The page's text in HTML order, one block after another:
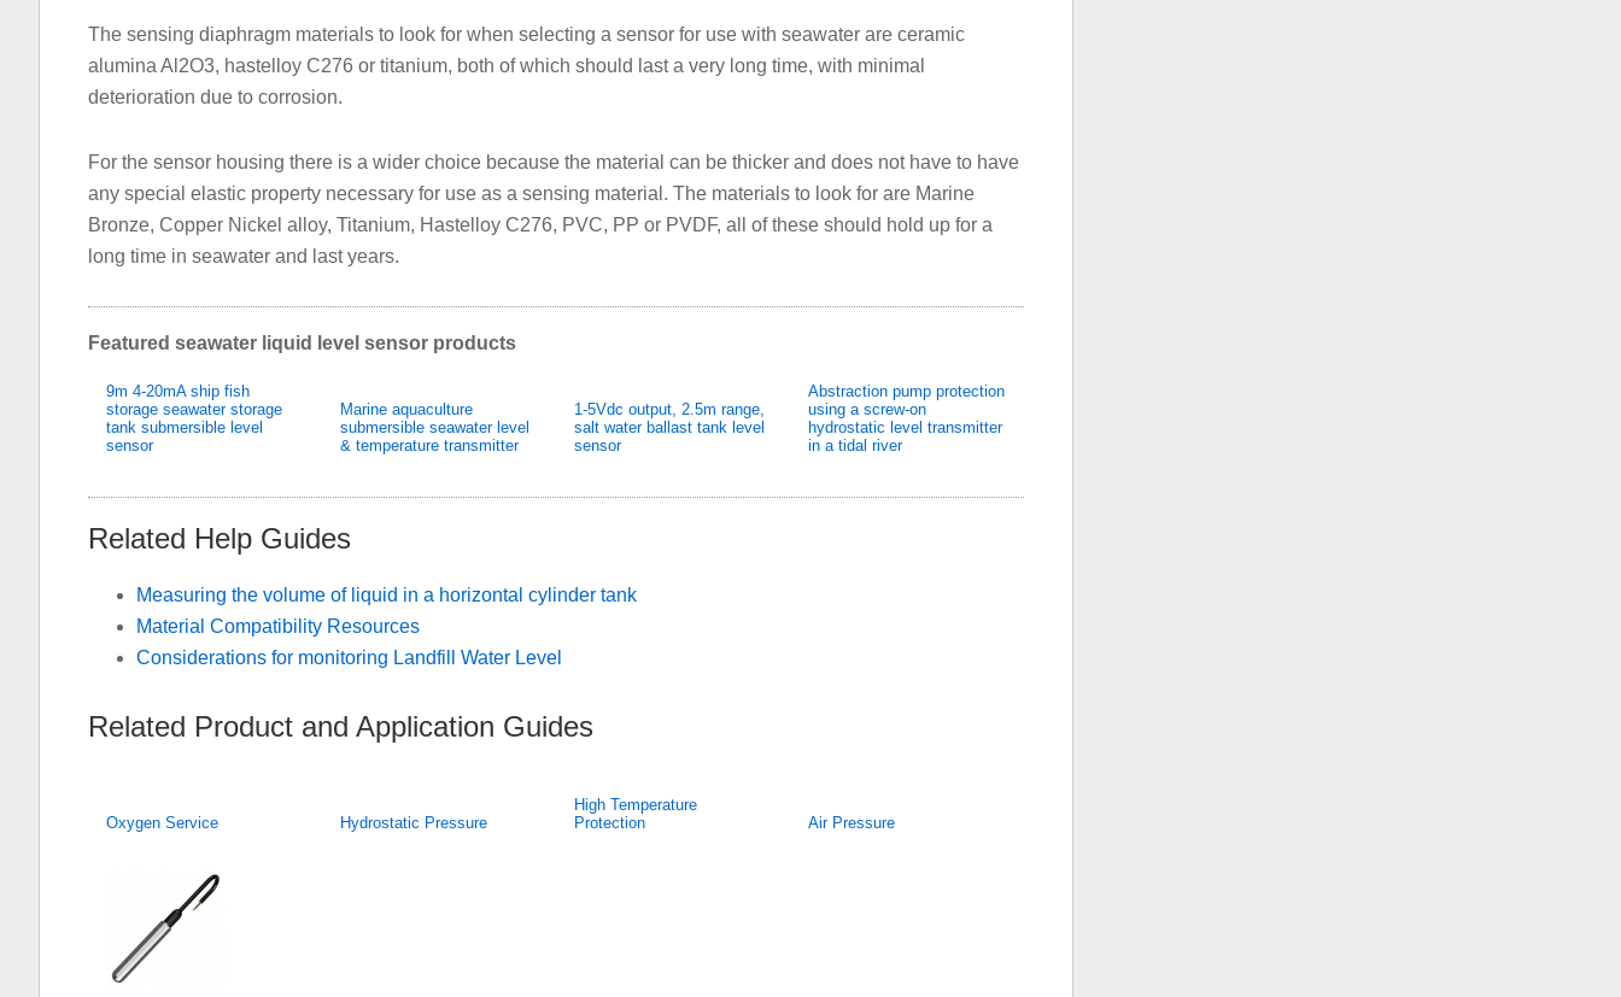
The sensing diaphragm materials to look for when selecting a sensor for use with seawater are ceramic
alumina Al2O3, hastelloy C276 or titanium, both of which should last a very long time, with minimal
deterioration due to corrosion.
For the sensor housing there is a wider choice because the material can be thicker and does not have to have
any special elastic property necessary for use as a sensing material. The materials to look for are Marine
Bronze, Copper Nickel alloy, Titanium, Hastelloy C276, PVC, PP or PVDF, all of these should hold up for a
long time in seawater and last years.
Featured seawater liquid level sensor products
9m 4-20mA ship fish
storage seawater storage
tank submersible level
sensor
Marine aquaculture
submersible seawater level
& temperature transmitter
1-5Vdc output, 2.5m range,
salt water ballast tank level
sensor
Abstraction pump protection
using a screw-on
hydrostatic level transmitter
in a tidal river
Related Help Guides
Measuring the volume of liquid in a horizontal cylinder tank
Material Compatibility Resources
Considerations for monitoring Landfill Water Level
Related Product and Application Guides
Oxygen Service Hydrostatic Pressure
High Temperature
Protection
Air Pressure